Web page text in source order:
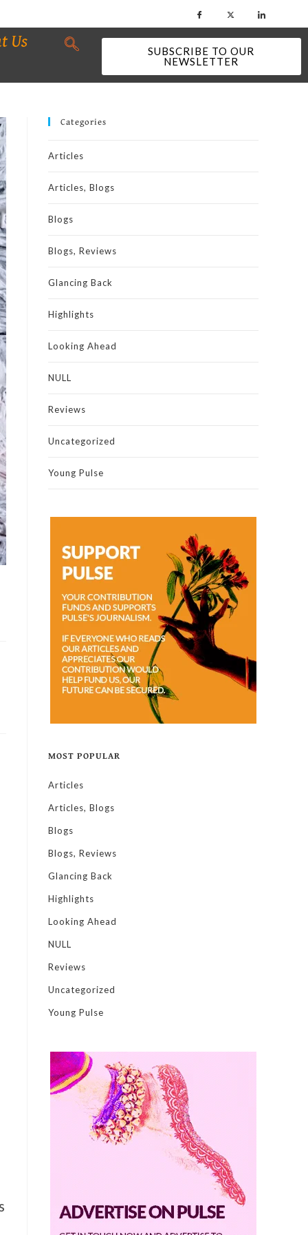
Us
SUBSCRIBE TO OUR
NEWSLETTER
Categories
Articles
Articles, Blogs
Blogs
Blogs, Reviews
Glancing Back
Highlights
Looking Ahead
NULL
Reviews
Uncategorized
Young Pulse
MOST POPULAR
Articles
Articles, Blogs
Blogs
Blogs, Reviews
Glancing Back
Highlights
Looking Ahead
NULL
Reviews
Uncategorized
Young Pulse